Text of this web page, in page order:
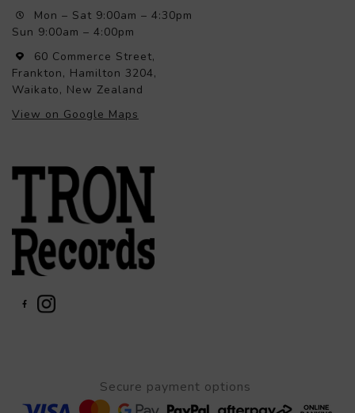
Mon – Sat 9:00am – 4:30pm
Sun 9:00am – 4:00pm
60 Commerce Street,
Frankton, Hamilton 3204,
Waikato, New Zealand
View on Google Maps
Secure payment options